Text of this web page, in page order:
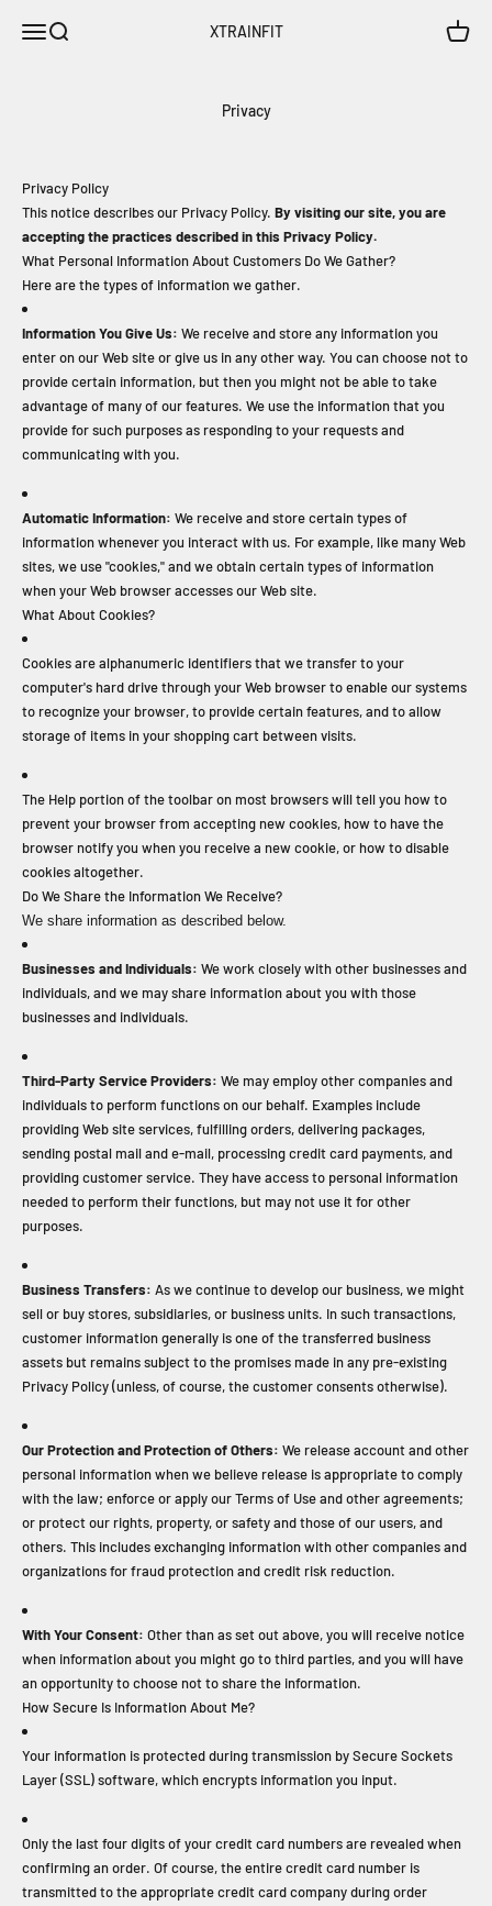
Open navigation menu
Open search XTRAINFIT Open
Privacy
Privacy Policy
This notice describes our Privacy Policy. By visiting our site, you are
accepting the practices described in this Privacy Policy.
What Personal Information About Customers Do We Gather?
Here are the types of information we gather.
Information You Give Us: We receive and store any information you
enter on our Web site or give us in any other way. You can choose not to
provide certain information, but then you might not be able to take
advantage of many of our features. We use the information that you
provide for such purposes as responding to your requests and
communicating with you.
Automatic Information: We receive and store certain types of
information whenever you interact with us. For example, like many Web
sites, we use "cookies," and we obtain certain types of information
when your Web browser accesses our Web site.
What About Cookies?
Cookies are alphanumeric identifiers that we transfer to your
computer's hard drive through your Web browser to enable our systems
to recognize your browser, to provide certain features, and to allow
storage of items in your shopping cart between visits.
The Help portion of the toolbar on most browsers will tell you how to
prevent your browser from accepting new cookies, how to have the
browser notify you when you receive a new cookie, or how to disable
cookies altogether.
Do We Share the Information We Receive?
We share information as described below.
Businesses and Individuals: We work closely with other businesses and
individuals, and we may share information about you with those
businesses and individuals.
Third-Party Service Providers: We may employ other companies and
individuals to perform functions on our behalf. Examples include
providing Web site services, fulfilling orders, delivering packages,
sending postal mail and e-mail, processing credit card payments, and
providing customer service. They have access to personal information
needed to perform their functions, but may not use it for other
purposes.
Business Transfers: As we continue to develop our business, we might
sell or buy stores, subsidiaries, or business units. In such transactions,
customer information generally is one of the transferred business
assets but remains subject to the promises made in any pre-existing
Privacy Policy (unless, of course, the customer consents otherwise).
Our Protection and Protection of Others: We release account and other
personal information when we believe release is appropriate to comply
with the law; enforce or apply our Terms of Use and other agreements;
or protect our rights, property, or safety and those of our users, and
others. This includes exchanging information with other companies and
organizations for fraud protection and credit risk reduction.
With Your Consent: Other than as set out above, you will receive notice
when information about you might go to third parties, and you will have
an opportunity to choose not to share the information.
How Secure Is Information About Me?
Your information is protected during transmission by Secure Sockets
Layer (SSL) software, which encrypts information you input.
Only the last four digits of your credit card numbers are revealed when
confirming an order. Of course, the entire credit card number is
transmitted to the appropriate credit card company during order